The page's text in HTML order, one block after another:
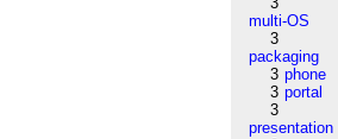
multi-OS
3
packaging
3 phone
3 portal
3
presentation